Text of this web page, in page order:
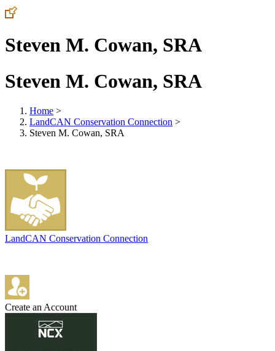
Steven M. Cowan, SRA
Steven M. Cowan, SRA
Home >
LandCAN Conservation Connection >
Steven M. Cowan, SRA
LandCAN Conservation Connection
Create an Account